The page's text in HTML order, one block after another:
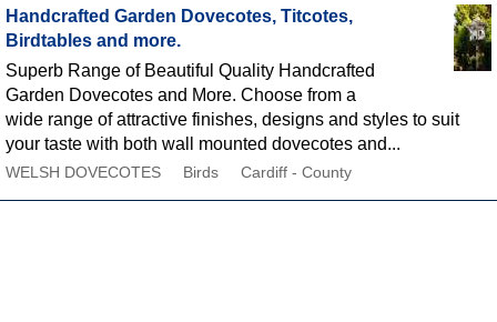
Handcrafted Garden Dovecotes, Titcotes,
Birdtables and more.
Superb Range of Beautiful Quality Handcrafted
Garden Dovecotes and More. Choose from a
wide range of attractive finishes, designs and styles to suit
your taste with both wall mounted dovecotes and...
WELSH DOVECOTES Birds Cardiff - County